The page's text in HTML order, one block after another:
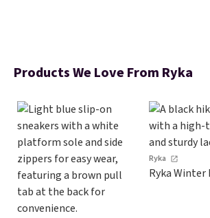
Products We Love From Ryka
Ryka
Ryka Winter